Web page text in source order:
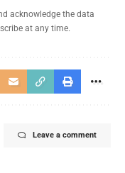
acknowledge the data
at any time.
Leave a comment